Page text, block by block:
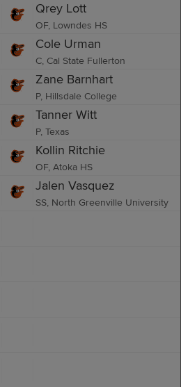
Qrey Lott
OF, Lowndes HS
Cole Urman
C, Cal State Fullerton
Zane Barnhart
P, Hillsdale College
Tanner Witt
P, Texas
Kollin Ritchie
OF, Atoka HS
Jalen Vasquez
SS, North Greenville University